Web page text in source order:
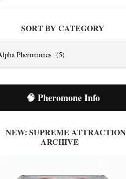
SORT BY CATEGORY
🧠 Pheromone Info
NEW: SUPREME ATTRACTION
ARCHIVE